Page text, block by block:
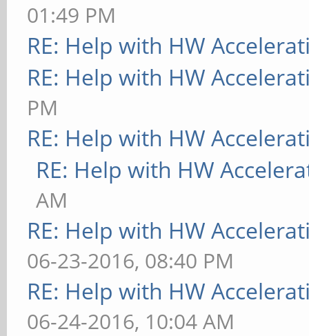
01:49 PM
RE: Help with HW
RE: Help with HW
PM
RE: Help with HW
RE: Help with HW
AM
RE: Help with HW
06-23-2016, 08:40 PM
RE: Help with HW
06-24-2016, 10:04 AM